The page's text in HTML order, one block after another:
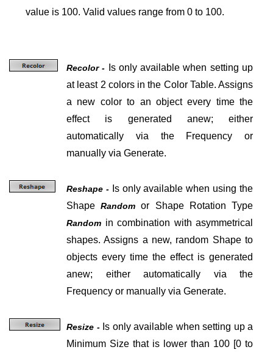
value is 100. Valid values range from 0 to 100.
Recolor - Is only available when setting up
at least 2 colors in the Color Table. Assigns
a new color to an object every time the
effect is generated anew; either
automatically via the Frequency or
manually via Generate.
Reshape -Is only available when using the
ShapeRandom or Shape Rotation Type
Random in combination with asymmetrical
shapes. Assigns a new, random Shape to
objects every time the effect is generated
anew; either automatically via the
Frequency or manually via Generate.
Resize -Is only available when setting up a
Minimum Size that is lower than 100 [0 to